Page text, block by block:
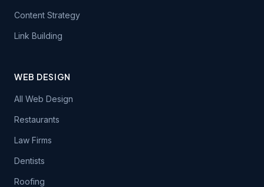
Content Strategy
Link Building
WEB DESIGN
All Web Design
Restaurants
Law Firms
Dentists
Roofing